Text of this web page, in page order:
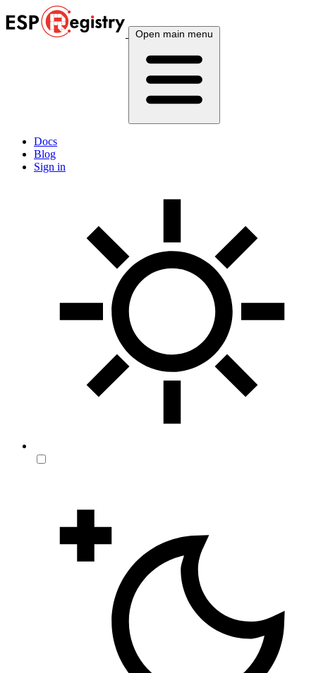
Open main menu
Docs
Blog
Sign in